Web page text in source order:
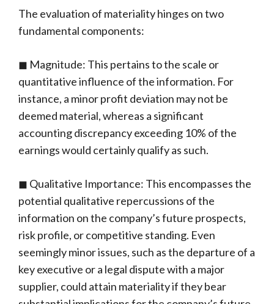
The evaluation of materiality hinges on two
fundamental components:
◼ Magnitude: This pertains to the scale or
quantitative influence of the information. For
instance, a minor profit deviation may not be
deemed material, whereas a significant
accounting discrepancy exceeding 10% of the
earnings would certainly qualify as such.
◼ Qualitative Importance: This encompasses the
potential qualitative repercussions of the
information on the company’s future prospects,
risk profile, or competitive standing. Even
seemingly minor issues, such as the departure of a
key executive or a legal dispute with a major
supplier, could attain materiality if they bear